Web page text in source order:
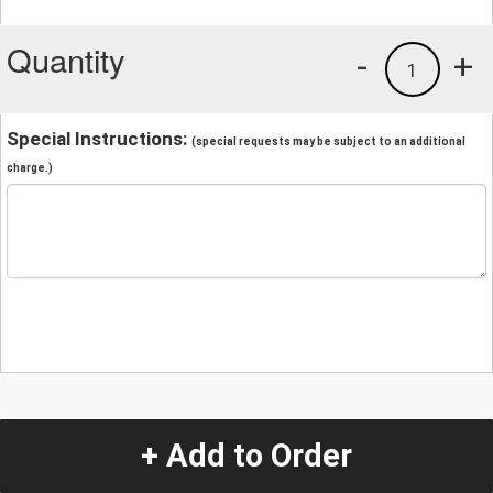
Quantity +
1
-
Special Instructions: (special requests may be subject to an additional
charge.)
+ Add to Order